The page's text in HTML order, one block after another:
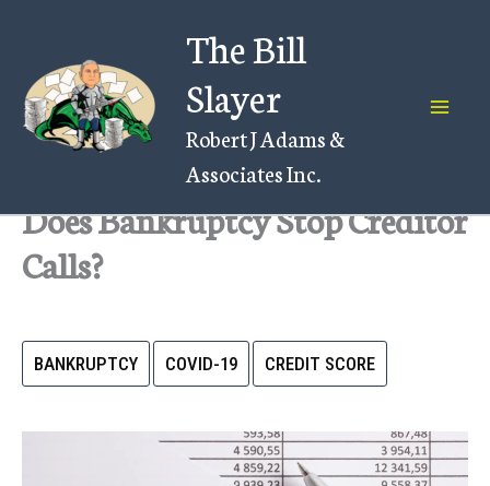
content
The Bill
Slayer
Robert J Adams &
Associates Inc.
Does Bankruptcy Stop Creditor
Calls?
BANKRUPTCY COVID-19 CREDIT SCORE